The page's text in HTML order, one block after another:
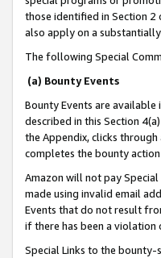
those identified in Section 2
also apply on a
The following Special
(a) Bounty Events
Bounty Events are available
described in this Section
the Appendix, clicks
completes the bounty
Amazon will not pay
made using invalid email
Events that do not result
if there has been a violation
Special Links to the